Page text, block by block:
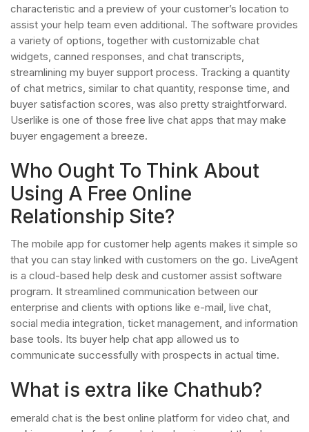
characteristic and a preview of your customer’s location to
assist your help team even additional. The software provides
a variety of options, together with customizable chat
widgets, canned responses, and chat transcripts,
streamlining my buyer support process. Tracking a quantity
of chat metrics, similar to chat quantity, response time, and
buyer satisfaction scores, was also pretty straightforward.
Userlike is one of those free live chat apps that may make
buyer engagement a breeze.
Who Ought To Think About
Using A Free Online
Relationship Site?
The mobile app for customer help agents makes it simple so
that you can stay linked with customers on the go. LiveAgent
is a cloud-based help desk and customer assist software
program. It streamlined communication between our
enterprise and clients with options like e-mail, live chat,
social media integration, ticket management, and information
base tools. Its buyer help chat app allowed us to
communicate successfully with prospects in actual time.
What is extra like Chathub?
emerald chat is the best online platform for video chat, and